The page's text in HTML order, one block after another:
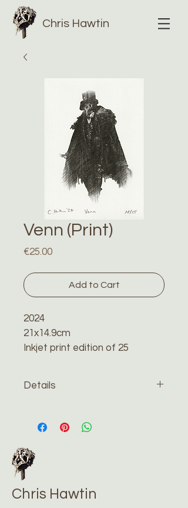
Chris Hawtin
Venn (Print)
€25.00Price
Add to Cart
2024
21x14.9cm
Inkjet print edition of 25
Details
and tracked by special delivery
envelope. Please contact me
if you would like me to have
the print framed.
Chris Hawtin